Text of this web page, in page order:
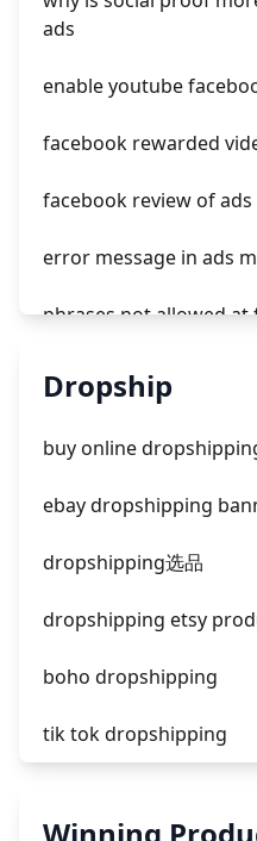
how much cost tiktok
ads
enable youtube
facebook rewarded
facebook review of ads
error message in ads
phrases not allowed at
unknown app
Dropship
buy online
ebay dropshipping
dropshipping选品
dropshipping etsy
boho dropshipping
tik tok dropshipping